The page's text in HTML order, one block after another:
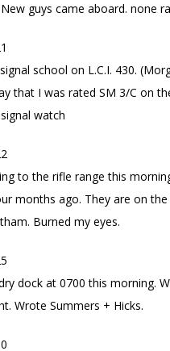
guys came aboard. none
school on L.C.I. 430.
that I was rated SM 3/C on
watch
to the rifle range this
months ago. They are on
Burned my eyes.
dock at 0700 this morning.
Wrote Summers + Hicks.